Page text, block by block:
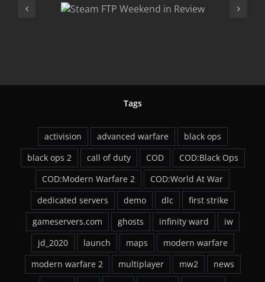
Tags
activision advanced warfare
black ops
black ops 2
call of duty COD
COD:Black Ops
COD:Modern Warfare 2
COD:World At War
dedicated servers
demo dlc
first strike
gameservers.com
ghosts infinity ward
iw
jd_2020
launch maps
modern warfare
modern warfare 2
multiplayer mw2
news